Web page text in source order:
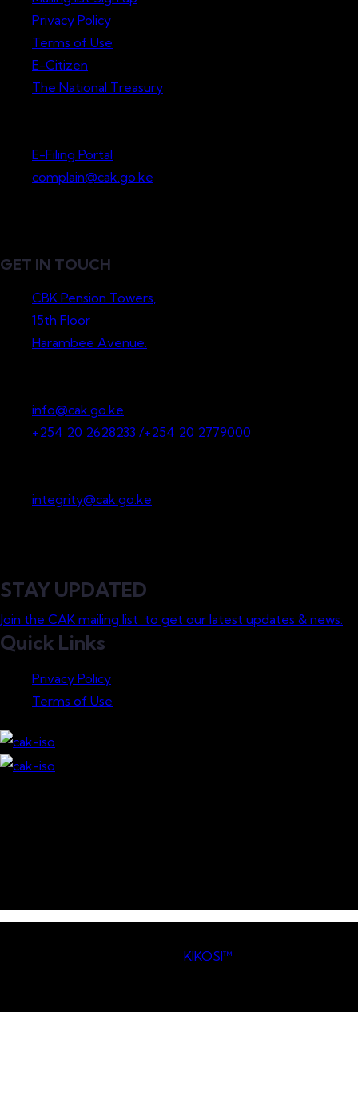
Privacy Policy
Terms of Use
E-Citizen
The National Treasury
E-Filing Portal
complain@cak.go.ke
GET IN TOUCH
CBK Pension Towers,
15th Floor
Harambee Avenue.
info@cak.go.ke
+254 20 2628233 /+254 20 2779000
integrity@cak.go.ke
STAY UPDATED
Join the CAK mailing list to get our latest updates & news.
Quick Links
Privacy Policy
Terms of Use
KIKOSI™